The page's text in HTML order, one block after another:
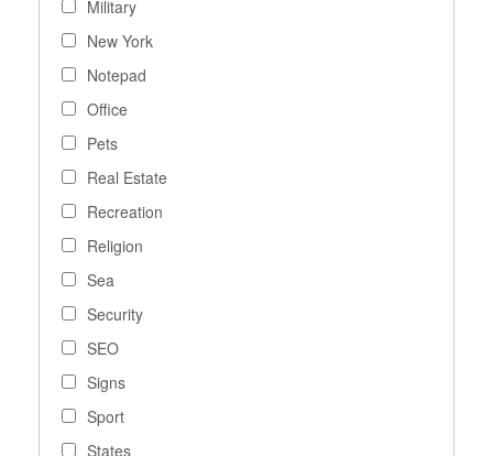
Military
New York
Notepad
Office
Pets
Real Estate
Recreation
Religion
Sea
Security
SEO
Signs
Sport
States